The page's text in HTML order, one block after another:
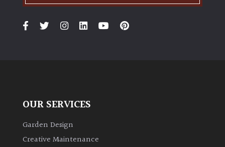
Bamboos
evergreen)
OUR SERVICES
Garden Design
Creative Maintenance